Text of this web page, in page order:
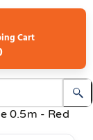
Cart
0.5m - Red